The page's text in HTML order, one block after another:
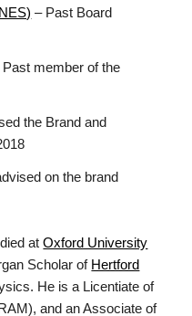
– Past Board
Past member of the
the Brand and
on the brand
atOxford University
Scholar of Hertford
He is a Licentiate of
and an Associate of